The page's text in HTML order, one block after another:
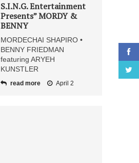
S.I.N.G. Entertainment
Presents” MORDY &
BENNY
MORDECHAI SHAPIRO •
BENNY FRIEDMAN
featuring ARYEH
KUNSTLER
read more April 2